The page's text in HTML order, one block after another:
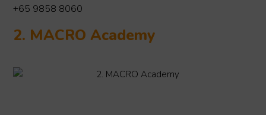
+65 9858 8060
2. MACRO Academy